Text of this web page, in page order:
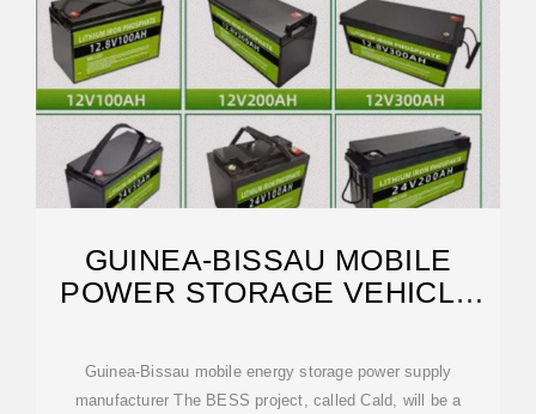
GUINEA-BISSAU MOBILE
POWER STORAGE VEHICLE
Guinea-Bissau mobile energy storage power supply
manufacturer The BESS project, called Cald, will be a